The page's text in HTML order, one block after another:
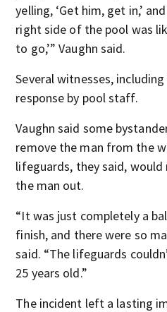
yelling, ‘Get him, get in,’
right side of the pool was
to go,’” Vaughn said.
Several witnesses,
response by pool staff.
Vaughn said some
remove the man from the
lifeguards, they said,
the man out.
“It was just completely a
finish, and there were so
said. “The lifeguards
25 years old.”
The incident left a lasting